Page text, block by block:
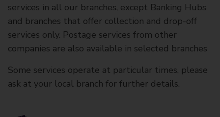
services in all our branches, except Banking Hubs
and branches that offer collection and drop-off
services only. Postage services from other
companies are also available in selected branches
Some services operate at particular times, please
ask at your local branch for further details.